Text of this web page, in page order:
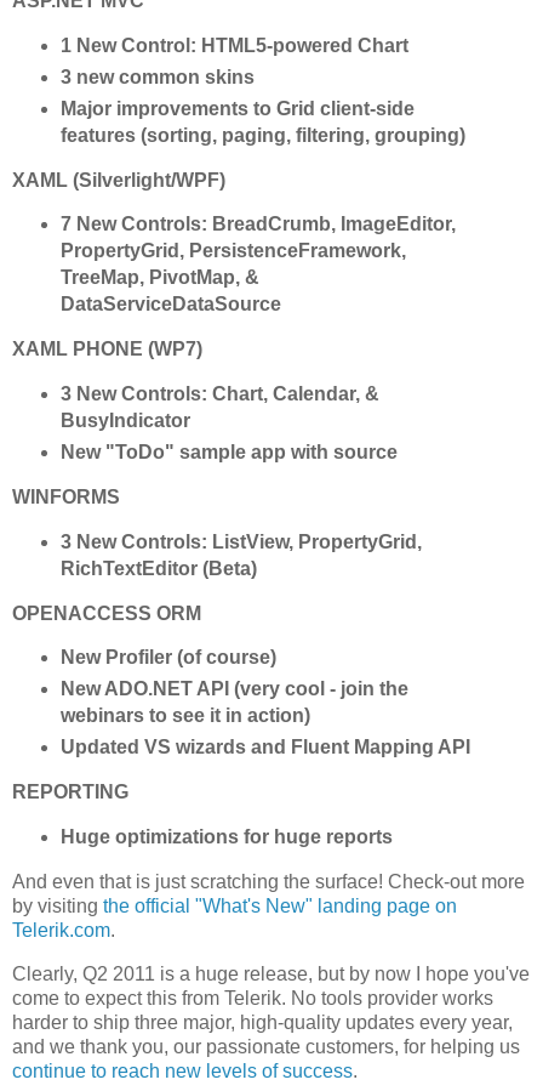
1 New Control: HTML5-powered Chart
3 new common skins
Major improvements to Grid client-side
features (sorting, paging, filtering, grouping)
XAML (Silverlight/WPF)
7 New Controls: BreadCrumb, ImageEditor,
PropertyGrid, PersistenceFramework,
TreeMap, PivotMap, &
DataServiceDataSource
XAML PHONE (WP7)
3 New Controls: Chart, Calendar, &
BusyIndicator
New "ToDo" sample app with source
WINFORMS
3 New Controls: ListView, PropertyGrid,
RichTextEditor (Beta)
OPENACCESS ORM
New Profiler (of course)
New ADO.NET API (very cool - join the
webinars to see it in action)
Updated VS wizards and Fluent Mapping API
REPORTING
Huge optimizations for huge reports
And even that is just scratching the surface! Check-out more
by visiting the official "What's New" landing page on
Telerik.com.
Clearly, Q2 2011 is a huge release, but by now I hope you've
come to expect this from Telerik. No tools provider works
harder to ship three major, high-quality updates every year,
and we thank you, our passionate customers, for helping us
continue to reach new levels of success.